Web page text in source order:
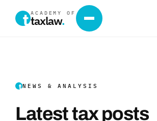
ACADEMY OF
taxlaw.
NEWS & ANALYSIS
Latest tax posts